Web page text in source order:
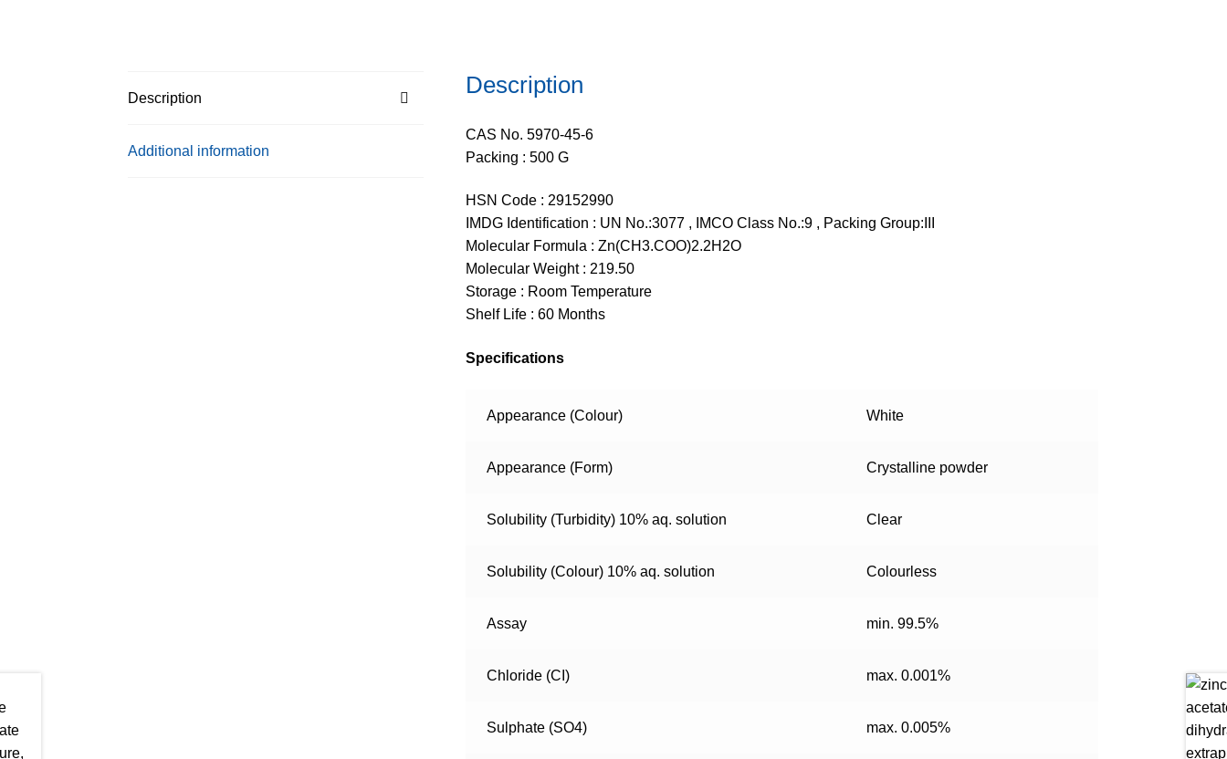
Description
Additional information
Description
CAS No. 5970-45-6
Packing : 500 G
HSN Code : 29152990
IMDG Identification : UN No.:3077 , IMCO Class No.:9 , Packing Group:III
Molecular Formula : Zn(CH3.COO)2.2H2O
Molecular Weight : 219.50
Storage : Room Temperature
Shelf Life : 60 Months
Specifications
Appearance (Colour) White
Appearance (Form) Crystalline powder
Solubility (Turbidity) 10% aq. solution Clear
Solubility (Colour) 10% aq. solution Colourless
Assay min. 99.5%
Chloride (CI) max. 0.001%
Sulphate (SO4) max. 0.005%